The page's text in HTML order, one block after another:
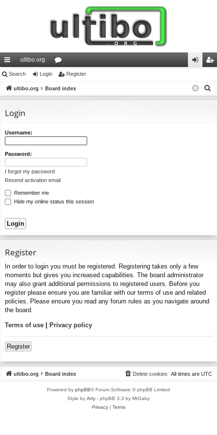
ui
ck
ks
ultibo.org
or
u in ist
Search Login Register
ultibo.org Board index
Login
Username:
Password:
I forgot my password
Resend activation email
Remember me
Hide my online status this session
Register
In order to login you must be registered. Registering takes only a few
moments but gives you increased capabilities. The board administrator
may also grant additional permissions to registered users. Before you
register please ensure you are familiar with our terms of use and related
policies. Please ensure you read any forum rules as you navigate around
the board.
Terms of use | Privacy policy
Register
ultibo.org Board index All times are UTC
Delete cookies
Powered by phpBB® Forum Software © phpBB Limited
Style by Arty - phpBB 3.3 by MrGaby
Privacy| Terms